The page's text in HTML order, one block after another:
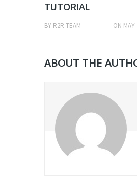
TUTORIAL
BY R2R TEAM ON
ABOUT THE